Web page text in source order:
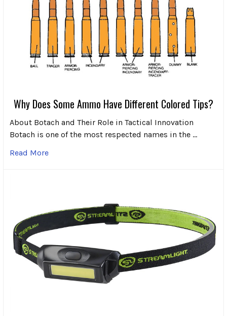
Why Does Some Ammo Have Different Colored Tips?
About Botach and Their Role in Tactical Innovation
Botach is one of the most respected names in the …
Read More